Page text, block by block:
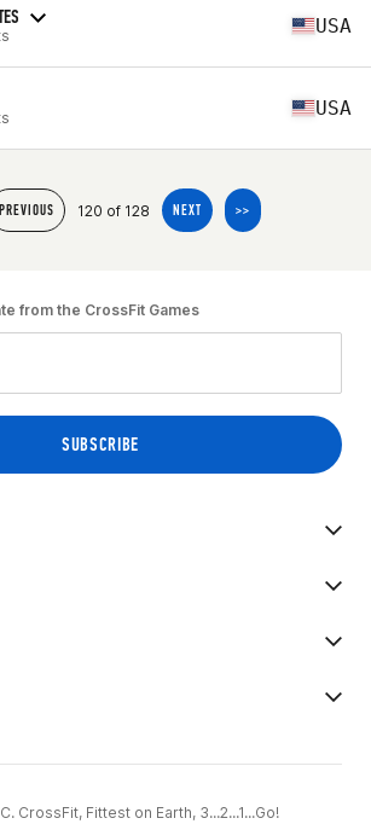
USA
USA
PREVIOUS 120 of 128 NEXT >>
from the CrossFit Games
CrossFit, Fittest on Earth, 3...2...1...Go!